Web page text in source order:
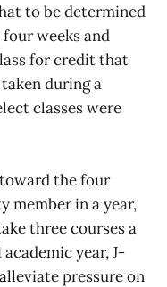
to be determined
weeks and
for credit that
during a
classes were
the four
member in a year,
three courses a
year, J-
pressure on